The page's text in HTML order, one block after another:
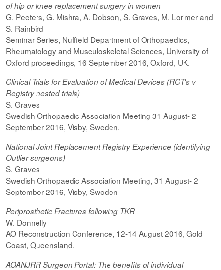
of hip or knee replacement surgery in women
G. Peeters, G. Mishra, A. Dobson, S. Graves, M. Lorimer and
S. Rainbird
Seminar Series, Nuffield Department of Orthopaedics,
Rheumatology and Musculoskeletal Sciences, University of
Oxford proceedings, 16 September 2016, Oxford, UK.
Clinical Trials for Evaluation of Medical Devices (RCT's v
Registry nested trials)
S. Graves
Swedish Orthopaedic Association Meeting 31 August- 2
September 2016, Visby, Sweden.
National Joint Replacement Registry Experience (identifying
Outlier surgeons)
S. Graves
Swedish Orthopaedic Association Meeting, 31 August- 2
September 2016, Visby, Sweden
Periprosthetic Fractures following TKR
W. Donnelly
AO Reconstruction Conference, 12-14 August 2016, Gold
Coast, Queensland.
AOANJRR Surgeon Portal: The benefits of individual